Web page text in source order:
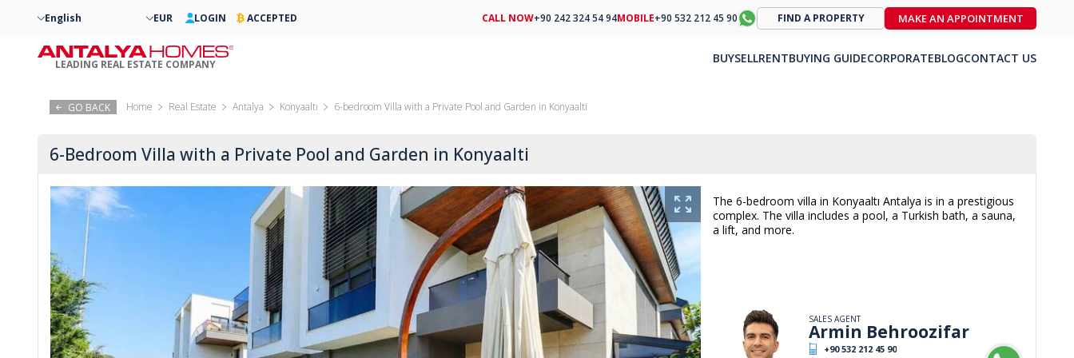
GO BACK Home Real Estate Antalya Konyaaltı 6-bedroom Villa with a Private Pool and Garden in Konyaalti
6-Bedroom Villa with a Private Pool and Garden in Konyaalti
The 6-bedroom villa in Konyaaltı Antalya is in a prestigious
complex. The villa includes a pool, a Turkish bath, a sauna,
a lift, and more.
SALES AGENT
Armin Behroozifar
+90 532 212 45 90
English EUR LOGIN ACCEPTED
LEADING REAL ESTATE COMPANY
CALL NOW+90 242 324 54 94MOBILE+90 532 212 45 90 FIND A PROPERTY MAKE AN APPOINTMENT
BUYSELLRENTBUYING GUIDECORPORATEBLOGCONTACT US